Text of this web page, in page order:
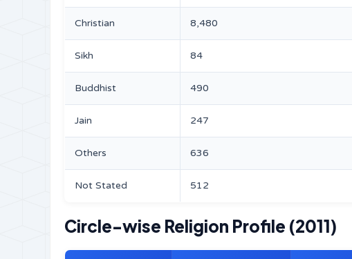
Christian 8,480
Sikh 84
Buddhist 490
Jain 247
Others 636
Not Stated 512
Circle-wise Religion Profile (2011)